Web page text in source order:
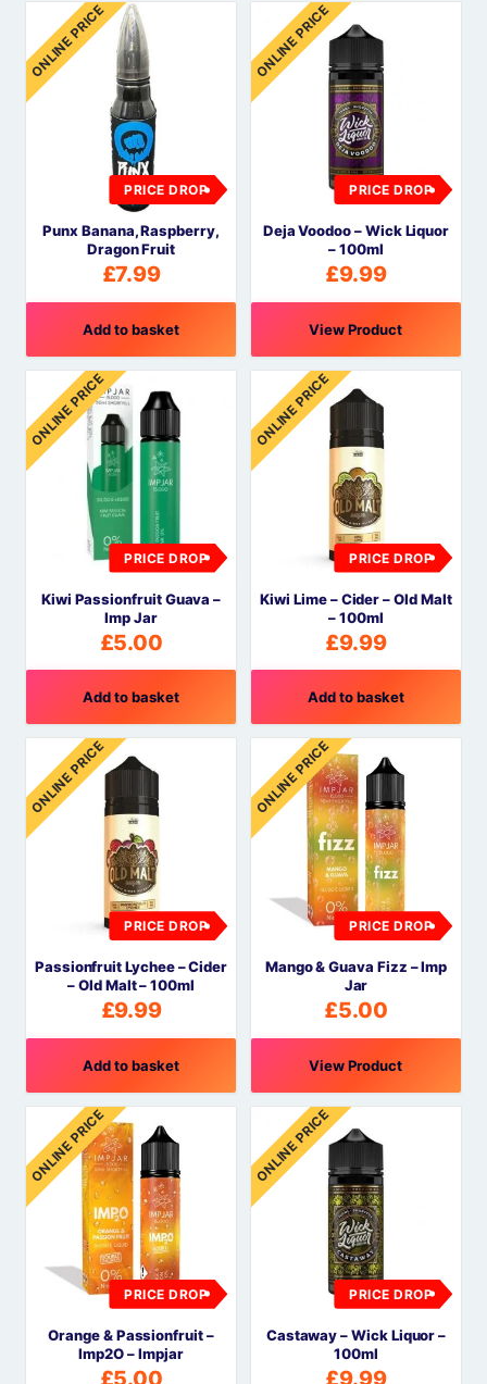
ONLINE PRICE
PRICE DROP
Punx Banana, Raspberry,
Dragon Fruit
£7.99
Add to basket
ONLINE PRICE
PRICE DROP
Deja Voodoo – Wick Liquor
– 100ml
£9.99
View Product
ONLINE PRICE
PRICE DROP
Kiwi Passionfruit Guava –
Imp Jar
£5.00
Add to basket
ONLINE PRICE
PRICE DROP
Kiwi Lime – Cider – Old Malt
– 100ml
£9.99
Add to basket
ONLINE PRICE
PRICE DROP
Passionfruit Lychee – Cider
– Old Malt – 100ml
£9.99
Add to basket
ONLINE PRICE
PRICE DROP
Mango & Guava Fizz – Imp
Jar
£5.00
View Product
ONLINE PRICE
PRICE DROP
Orange & Passionfruit –
Imp2O – Impjar
£5.00
ONLINE PRICE
PRICE DROP
Castaway – Wick Liquor –
100ml
£9.99